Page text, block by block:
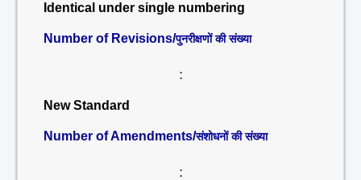
Identical under single numbering
Number of Revisions/पुनरीक्षणों की संख्या
:
New Standard
Number of Amendments/संशोधनों की संख्या
: